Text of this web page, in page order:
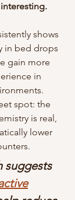
shows
in bed drops
gain more
in
spot: the
is real,
lower
suggests